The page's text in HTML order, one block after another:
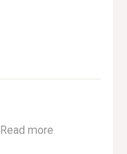
Read more